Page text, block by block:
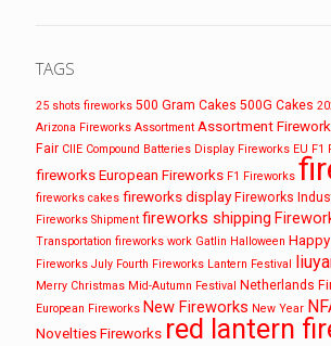
TAGS
25 shots fireworks 500 Gram Cakes 500G Cakes
Arizona Fireworks Assortment Assortment
Fair CIIE Compound Batteries Display Fireworks EU F1
fireworksEuropean Fireworks F1 Fireworks
fireworks cakes fireworks display Fireworks
Fireworks Shipment fireworks shipping
Transportation fireworks work Gatlin Halloween
Fireworks July Fourth Fireworks Lantern Festival
Merry Christmas Mid-Autumn Festival Netherlands
European Fireworks New Fireworks New Year
Novelties Fireworks red lantern